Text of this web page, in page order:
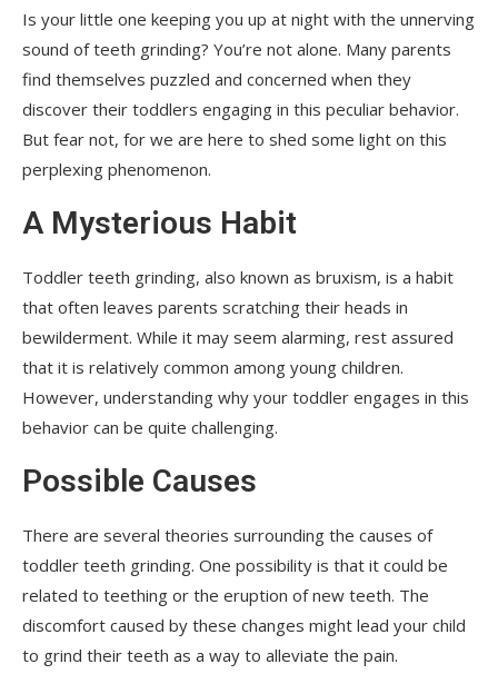
Is your little one keeping you up at night with the unnerving
sound of teeth grinding? You’re not alone. Many parents
find themselves puzzled and concerned when they
discover their toddlers engaging in this peculiar behavior.
But fear not, for we are here to shed some light on this
perplexing phenomenon.
A Mysterious Habit
Toddler teeth grinding, also known as bruxism, is a habit
that often leaves parents scratching their heads in
bewilderment. While it may seem alarming, rest assured
that it is relatively common among young children.
However, understanding why your toddler engages in this
behavior can be quite challenging.
Possible Causes
There are several theories surrounding the causes of
toddler teeth grinding. One possibility is that it could be
related to teething or the eruption of new teeth. The
discomfort caused by these changes might lead your child
to grind their teeth as a way to alleviate the pain.